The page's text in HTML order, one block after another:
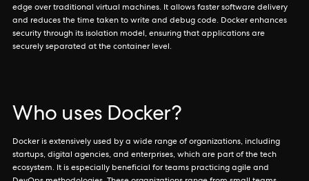
edge over traditional virtual machines. It allows faster software delivery
and reduces the time taken to write and debug code. Docker enhances
security through its isolation model, ensuring that applications are
securely separated at the container level.
Who uses Docker?
Docker is extensively used by a wide range of organizations, including
startups, digital agencies, and enterprises, which are part of the tech
ecosystem. It is especially beneficial for teams practicing agile and